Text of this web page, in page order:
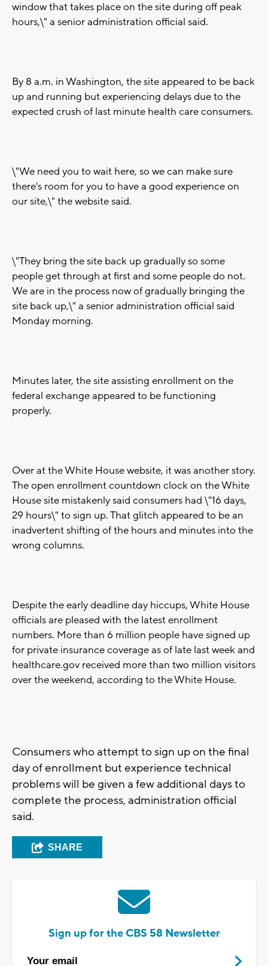
window that takes place on the site during off peak
hours,\" a senior administration official said.
By 8 a.m. in Washington, the site appeared to be back
up and running but experiencing delays due to the
expected crush of last minute health care consumers.
\"We need you to wait here, so we can make sure
there's room for you to have a good experience on
our site,\" the website said.
\"They bring the site back up gradually so some
people get through at first and some people do not.
We are in the process now of gradually bringing the
site back up,\" a senior administration official said
Monday morning.
Minutes later, the site assisting enrollment on the
federal exchange appeared to be functioning
properly.
Over at the White House website, it was another story.
The open enrollment countdown clock on the White
House site mistakenly said consumers had \"16 days,
29 hours\" to sign up. That glitch appeared to be an
inadvertent shifting of the hours and minutes into the
wrong columns.
Despite the early deadline day hiccups, White House
officials are pleased with the latest enrollment
numbers. More than 6 million people have signed up
for private insurance coverage as of late last week and
healthcare.gov received more than two million visitors
over the weekend, according to the White House.
Consumers who attempt to sign up on the final
day of enrollment but experience technical
problems will be given a few additional days to
complete the process, administration official
said.
SHARE
Sign up for the CBS 58 Newsletter